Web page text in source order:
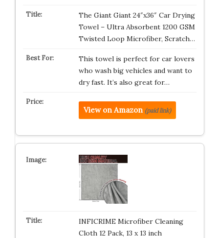
The Giant Giant 24″x36″ Car Drying
Towel – Ultra Absorbent 1200 GSM
Twisted Loop Microfiber, Scratch…
This towel is perfect for car lovers
who wash big vehicles and want to
dry fast. It’s also great for…
View on Amazon (paid link)
INFICRIME Microfiber Cleaning
Cloth 12 Pack, 13 x 13 inch